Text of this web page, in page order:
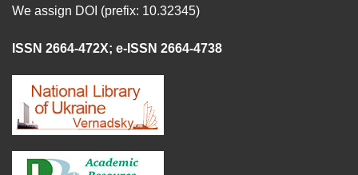
We assign DOI (prefix: 10.32345)
ISSN 2664-472X; e-ISSN 2664-4738